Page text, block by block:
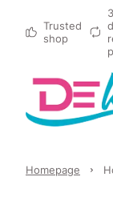
Trusted
shop
Homepage